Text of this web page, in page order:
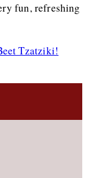
fun, refreshing
Tzatziki!